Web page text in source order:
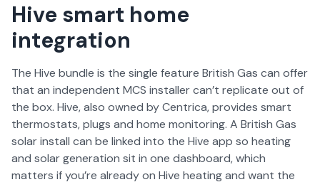
Hive smart home
integration
The Hive bundle is the single feature British Gas can offer
that an independent MCS installer can’t replicate out of
the box. Hive, also owned by Centrica, provides smart
thermostats, plugs and home monitoring. A British Gas
solar install can be linked into the Hive app so heating
and solar generation sit in one dashboard, which
matters if you’re already on Hive heating and want the